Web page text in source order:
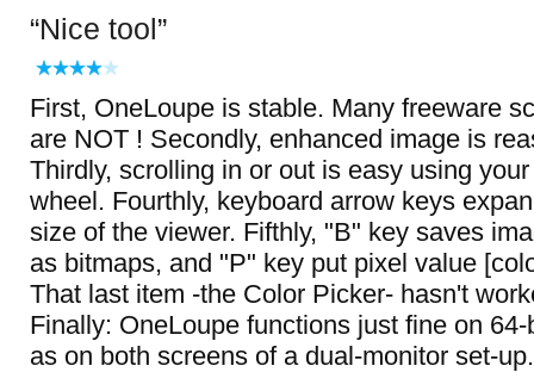
Nice tool
First, OneLoupe is stable. Many freeware
are NOT ! Secondly, enhanced image is
Thirdly, scrolling in or out is easy using
wheel. Fourthly, keyboard arrow keys
size of the viewer. Fifthly, "B" key saves
as bitmaps, and "P" key put pixel value
That last item -the Color Picker- hasn't
Finally: OneLoupe functions just fine on
as on both screens of a dual-monitor set-up.